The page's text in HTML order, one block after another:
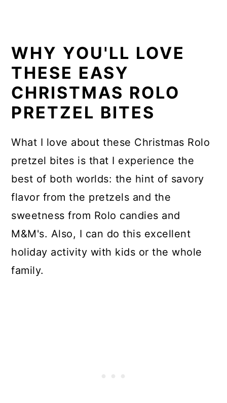
WHY YOU'LL LOVE
THESE EASY
CHRISTMAS ROLO
PRETZEL BITES
What I love about these Christmas Rolo
pretzel bites is that I experience the
best of both worlds: the hint of savory
flavor from the pretzels and the
sweetness from Rolo candies and
M&M's. Also, I can do this excellent
holiday activity with kids or the whole
family.